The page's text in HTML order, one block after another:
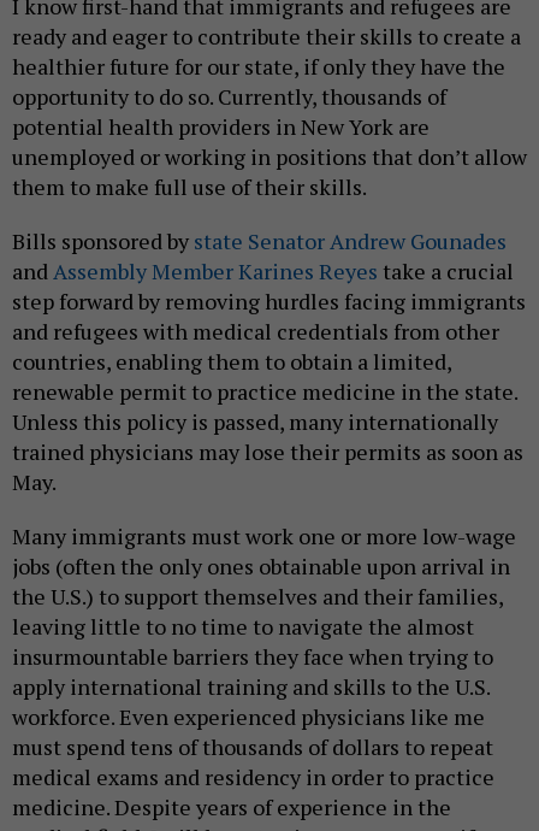
I know first-hand that immigrants and refugees are
ready and eager to contribute their skills to create a
healthier future for our state, if only they have the
opportunity to do so. Currently, thousands of
potential health providers in New York are
unemployed or working in positions that don’t allow
them to make full use of their skills.
Bills sponsored by state Senator Andrew Gounades
andAssembly Member Karines Reyes take a crucial
step forward by removing hurdles facing immigrants
and refugees with medical credentials from other
countries, enabling them to obtain a limited,
renewable permit to practice medicine in the state.
Unless this policy is passed, many internationally
trained physicians may lose their permits as soon as
May.
Many immigrants must work one or more low-wage
jobs (often the only ones obtainable upon arrival in
the U.S.) to support themselves and their families,
leaving little to no time to navigate the almost
insurmountable barriers they face when trying to
apply international training and skills to the U.S.
workforce. Even experienced physicians like me
must spend tens of thousands of dollars to repeat
medical exams and residency in order to practice
medicine. Despite years of experience in the